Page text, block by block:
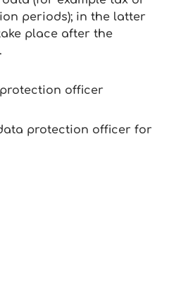
periods); in the latter
place after the
officer
protection officer for